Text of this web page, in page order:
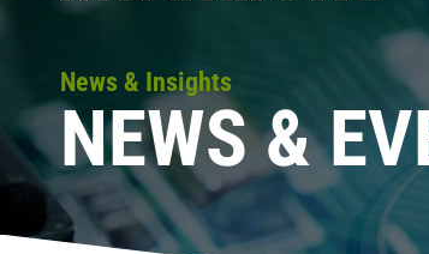
News & Insights
NEWS &